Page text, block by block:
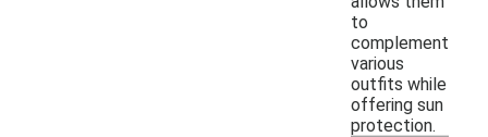
to
complement
various
outfits while
offering sun
protection.